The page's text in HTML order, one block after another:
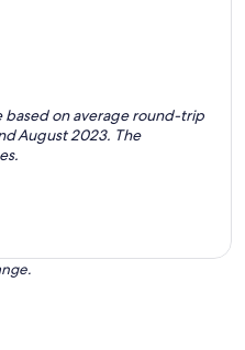
based on average round-trip
August 2023. The